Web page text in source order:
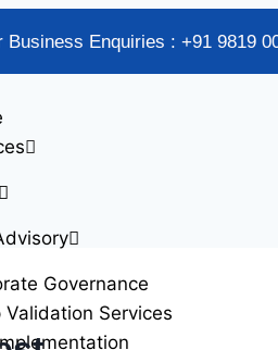
Business Enquiries : +91 9819
Governance
Validation Services